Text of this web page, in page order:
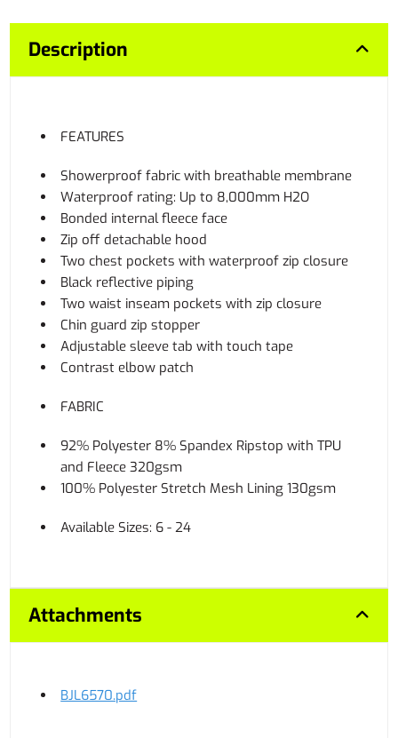
Description
FEATURES
Showerproof fabric with breathable membrane
Waterproof rating: Up to 8,000mm H2O
Bonded internal fleece face
Zip off detachable hood
Two chest pockets with waterproof zip closure
Black reflective piping
Two waist inseam pockets with zip closure
Chin guard zip stopper
Adjustable sleeve tab with touch tape
Contrast elbow patch
FABRIC
92% Polyester 8% Spandex Ripstop with TPU
and Fleece 320gsm
100% Polyester Stretch Mesh Lining 130gsm
Available Sizes: 6 - 24
Attachments
BJL6570.pdf